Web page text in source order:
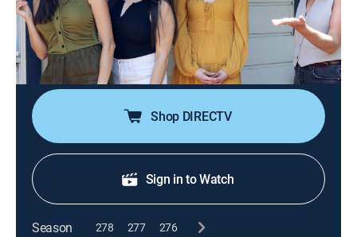
Two friends and fans of the show "Friends" team up to
buy a house together in Austin, Texas; they can't agree
on how much to spend or the style of house to get, so
their partnership may be off to a rocky start.
Shop DIRECTV
Sign in to Watch
Season 278 277 276